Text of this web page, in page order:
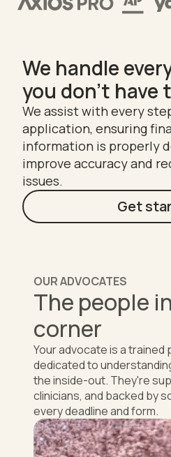
We handle
you don't have
We assist with every
application, ensuring
information is properly
improve accuracy and
issues.
Get
OUR ADVOCATES
The people
corner
Your advocate is a trained
dedicated to
the inside-out. They're
clinicians, and backed by
every deadline and form.